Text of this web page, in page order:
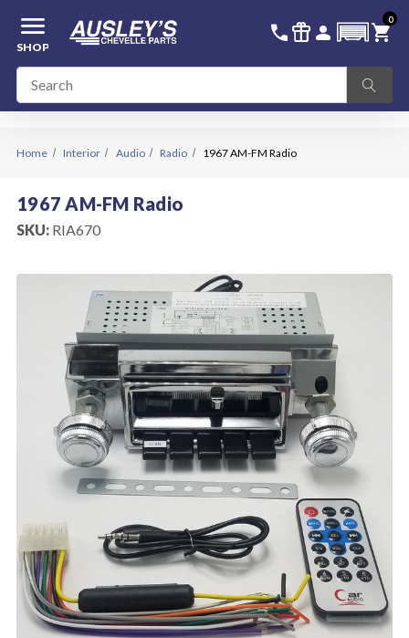
menu
SHOP
call 336-228-6701
featured_seasonal_and_gifts person SIGN IN
shopping_cart
0
Home Interior Audio Radio 1967 AM-FM Radio
1967 AM-FM Radio
SKU: RIA670